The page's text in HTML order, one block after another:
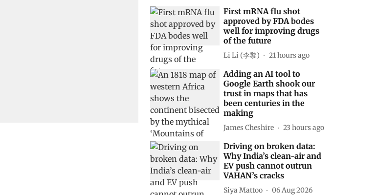
First mRNA flu shot
approved by FDA bodes
well for improving drugs
of the future
Li Li (李黎) 21 hours ago
Adding an AI tool to
Google Earth shook our
trust in maps that has
been centuries in the
making
James Cheshire 23 hours ago
Driving on broken data:
Why India’s clean-air and
EV push cannot outrun
VAHAN’s cracks
Siya Mattoo 06 Aug 2026